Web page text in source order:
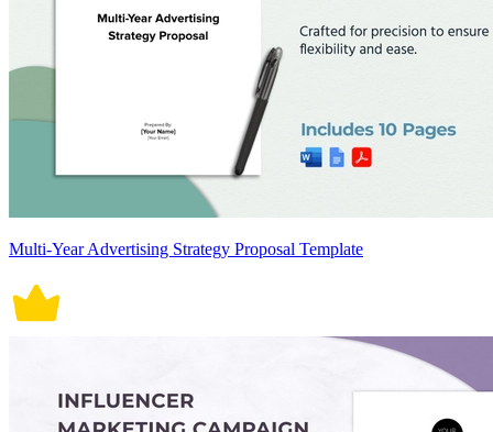
Multi-Year Advertising Strategy Proposal Template